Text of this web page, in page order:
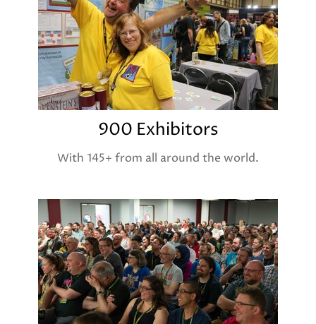
900 Exhibitors
With 145+ from all around the world.